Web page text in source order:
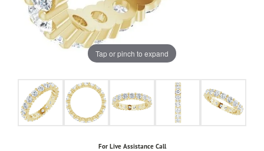
Tap or pinch to expand
For Live Assistance Call